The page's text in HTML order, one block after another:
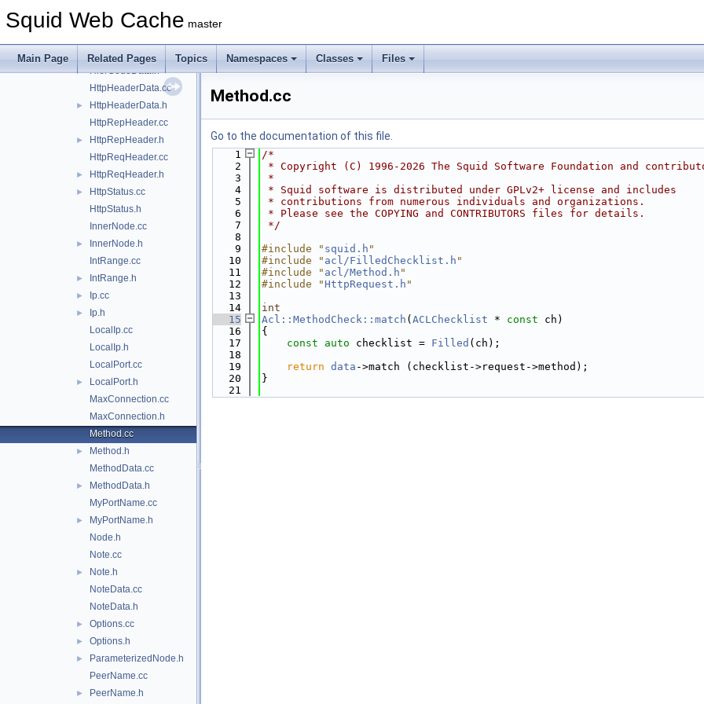
Squid Web Cache master
Main Page Related Pages Topics Namespaces Classes Files
HierCode.cc
HierCodeData.cc
► HierCodeData.h
HttpHeaderData.cc
►
HttpHeaderData.h
HttpRepHeader.cc
►
HttpRepHeader.h
HttpReqHeader.cc
► HttpReqHeader.h
►
HttpStatus.cc
HttpStatus.h
InnerNode.cc
►
InnerNode.h
IntRange.cc
► IntRange.h
► Ip.cc
►
Ip.h
LocalIp.cc
LocalIp.h
LocalPort.cc
►
LocalPort.h
MaxConnection.cc
MaxConnection.h
Method.cc
►
Method.h
MethodData.cc
►
MethodData.h
MyPortName.cc
►
MyPortName.h
Node.h
Note.cc
►
Note.h
NoteData.cc
NoteData.h
► Options.cc
► Options.h
►
ParameterizedNode.h
PeerName.cc
► PeerName.h
Method.cc
Go to the documentation of this file.
    1
/*
    2
* Copyright (C) 1996-2026 The Squid Software Foundation and
    3
*
    4
* Squid software is distributed under GPLv2+ license and includes
    5
* contributions from numerous individuals and organizations.
    6
* Please see the COPYING and CONTRIBUTORS files for details.
    7
*/
    8
    9
#include " squid.h "
   10
#include " acl/FilledChecklist.h "
   11
#include " acl/Method.h "
   12
#include " HttpRequest.h "
   13
   14
int
   15
Acl::MethodCheck::match ( ACLChecklist * const ch)
   16
{
   17
const auto checklist = Filled (ch);
   18
   19
return data ->match (checklist->request->method);
   20
}
   21